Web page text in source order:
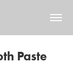
Paste